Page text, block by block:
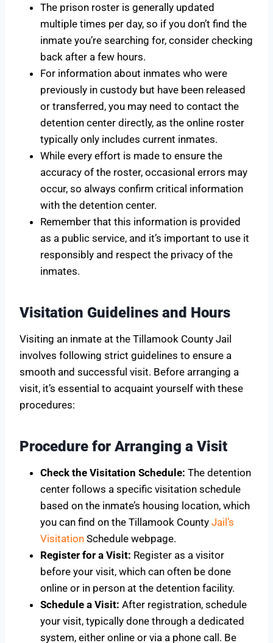
The prison roster is generally updated
multiple times per day, so if you don’t find the
inmate you’re searching for, consider checking
back after a few hours.
For information about inmates who were
previously in custody but have been released
or transferred, you may need to contact the
detention center directly, as the online roster
typically only includes current inmates.
While every effort is made to ensure the
accuracy of the roster, occasional errors may
occur, so always confirm critical information
with the detention center.
Remember that this information is provided
as a public service, and it’s important to use it
responsibly and respect the privacy of the
inmates.
Visitation Guidelines and Hours
Visiting an inmate at the Tillamook County Jail
involves following strict guidelines to ensure a
smooth and successful visit. Before arranging a
visit, it’s essential to acquaint yourself with these
procedures:
Procedure for Arranging a Visit
Check the Visitation Schedule: The detention
center follows a specific visitation schedule
based on the inmate’s housing location, which
you can find on the Tillamook County Jail’s
Visitation Schedule webpage.
Register for a Visit: Register as a visitor
before your visit, which can often be done
online or in person at the detention facility.
Schedule a Visit: After registration, schedule
your visit, typically done through a dedicated
system, either online or via a phone call. Be